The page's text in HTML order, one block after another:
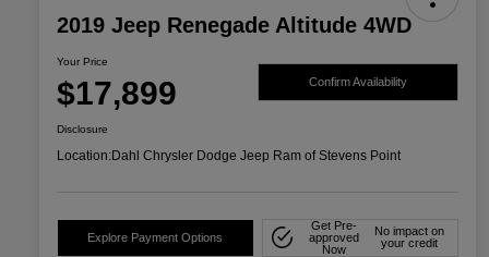
2019 Jeep Renegade Altitude 4WD
Your Price
$17,899 Confirm Availability
Disclosure
Location:Dahl Chrysler Dodge Jeep Ram of Stevens Point
Explore Payment Options
Get Pre-
approved
Now
No impact on
your credit